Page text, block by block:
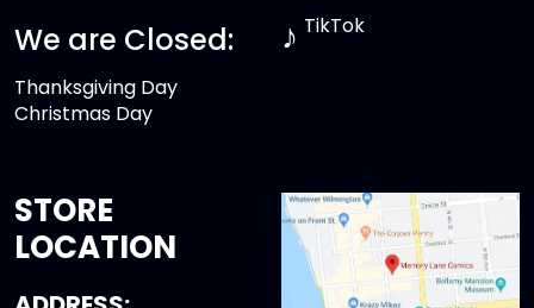
We are Closed:
Thanksgiving Day
Christmas Day
♪ TikTok
STORE
LOCATION